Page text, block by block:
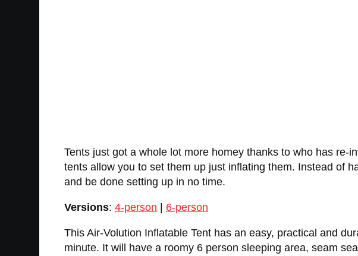
Tents just got a whole lot more homey thanks to who has re-
tents allow you to set them up just inflating them. Instead of
and be done setting up in no time.
Versions: 4-person 6-person
This Air-Volution Inflatable Tent has an easy, practical and
minute. It will have a roomy 6 person sleeping area, seam